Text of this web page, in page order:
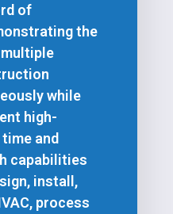
of
the
while
high-
and
capabilities
install,
process